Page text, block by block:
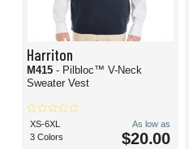
Harriton
M415 - Pilbloc™ V-Neck
Sweater Vest
XS-6XL
3 Colors
As low as
$20.00